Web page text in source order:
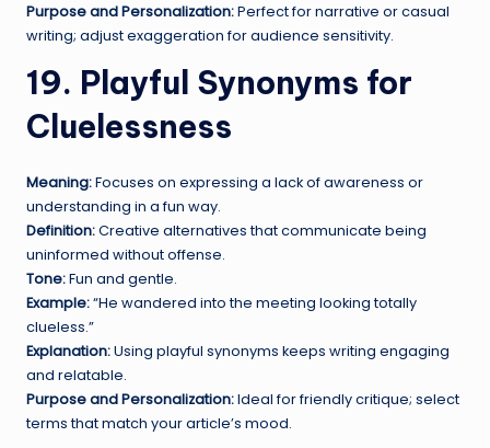
Purpose and Personalization:Perfect for narrative or casual
writing; adjust exaggeration for audience sensitivity.
19. Playful Synonyms for
Cluelessness
Meaning:Focuses on expressing a lack of awareness or
understanding in a fun way.
Definition:Creative alternatives that communicate being
uninformed without offense.
Tone:Fun and gentle.
Example:“He wandered into the meeting looking totally
clueless.”
Explanation:Using playful synonyms keeps writing engaging
and relatable.
Purpose and Personalization:Ideal for friendly critique; select
terms that match your article’s mood.